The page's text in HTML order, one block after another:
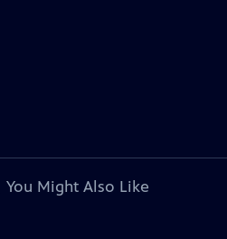
You Might Also Like